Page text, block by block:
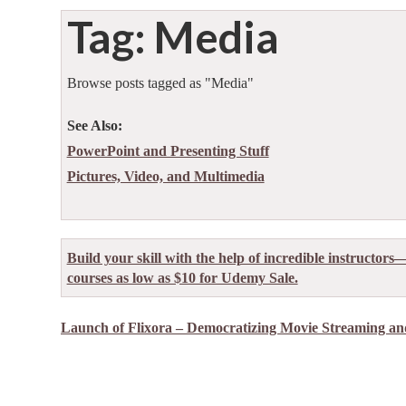
Tag: Media
Browse posts tagged as "Media"
See Also:
PowerPoint and Presenting Stuff
Pictures, Video, and Multimedia
Build your skill with the help of incredible
courses as low as $10 for Udemy Sale.
Launch of Flixora – Democratizing Movie Streaming